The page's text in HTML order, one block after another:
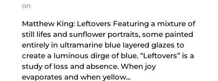
on
Matthew King: Leftovers Featuring a mixture of
still lifes and sunflower portraits, some painted
entirely in ultramarine blue layered glazes to
create a luminous dirge of blue. “Leftovers” is a
study of loss and absence. When joy
evaporates and when yellow...